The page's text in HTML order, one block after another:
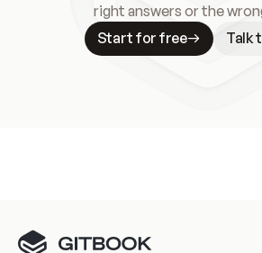
right answers or the
Start for free
Talk